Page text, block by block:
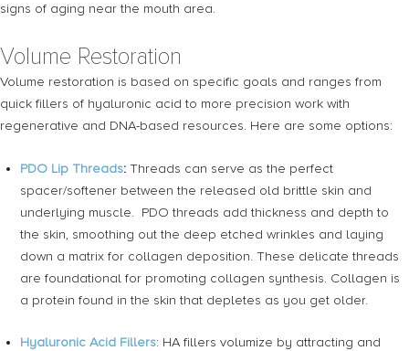
signs of aging near the mouth area.
Volume Restoration
Volume restoration is based on specific goals and ranges from
quick fillers of hyaluronic acid to more precision work with
regenerative and DNA-based resources. Here are some options:
PDO Lip Threads:Threads can serve as the perfect
spacer/softener between the released old brittle skin and
underlying muscle. PDO threads add thickness and depth to
the skin, smoothing out the deep etched wrinkles and laying
down a matrix for collagen deposition. These delicate threads
are foundational for promoting collagen synthesis. Collagen is
a protein found in the skin that depletes as you get older.
Hyaluronic Acid Fillers: HA fillers volumize by attracting and